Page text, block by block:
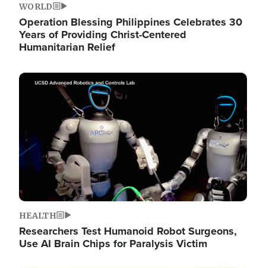
WORLD
Operation Blessing Philippines Celebrates 30
Years of Providing Christ-Centered
Humanitarian Relief
Image
HEALTH
Researchers Test Humanoid Robot Surgeons,
Use AI Brain Chips for Paralysis Victim